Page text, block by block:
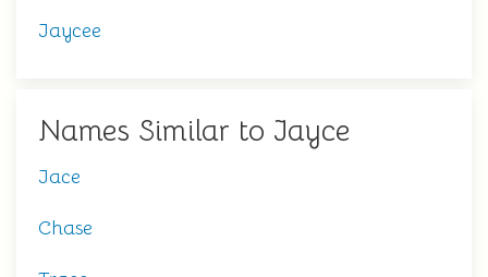
Jaycee
Names Similar to Jayce
Jace
Chase